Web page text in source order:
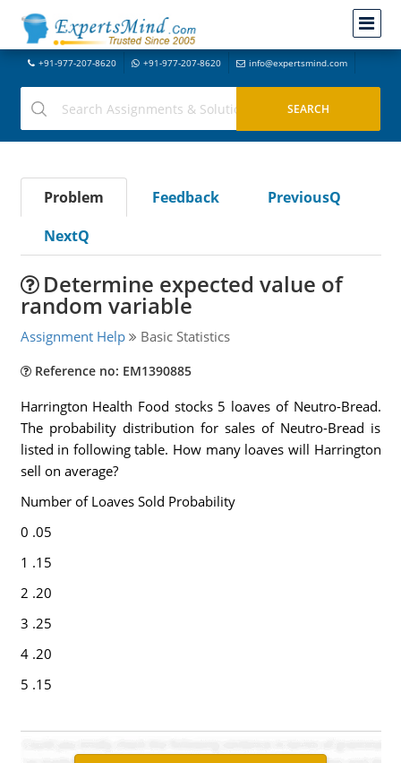
+91-977-207-8620 +91-977-207-8620 info@expertsmind.com
Problem Feedback
PreviousQ
NextQ
Determine expected value of
random variable
Assignment Help Basic Statistics
Reference no: EM1390885
Harrington Health Food stocks 5 loaves of Neutro-Bread.
The probability distribution for sales of Neutro-Bread is
listed in following table. How many loaves will Harrington
sell on average?
Number of Loaves Sold Probability
0 .05
1 .15
2 .20
3 .25
4 .20
5 .15